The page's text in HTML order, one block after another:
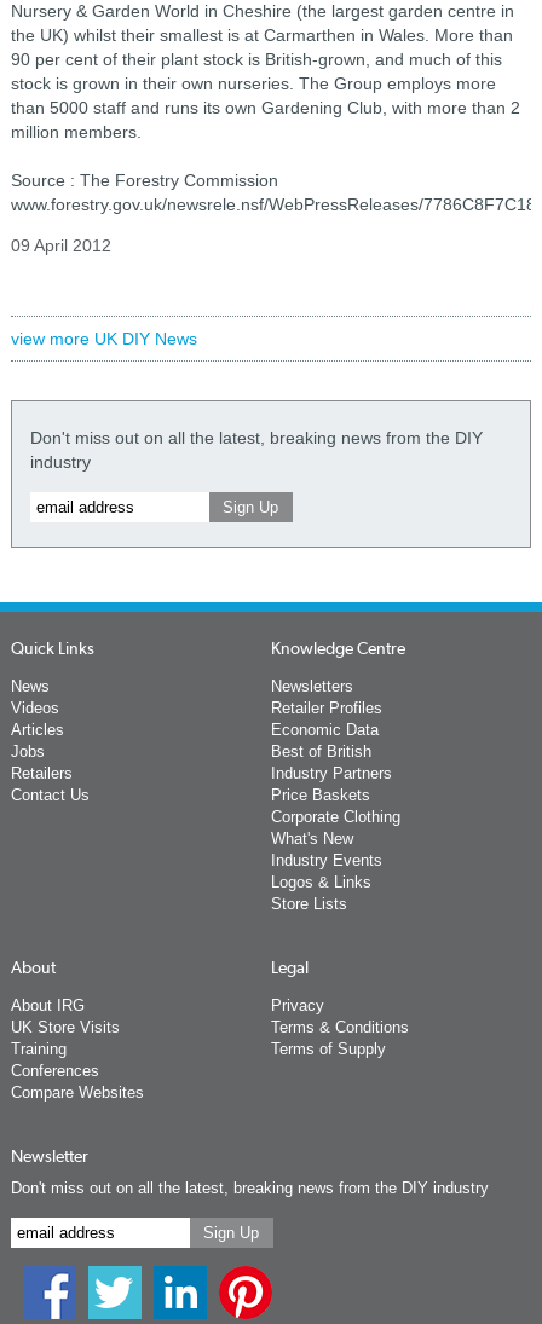
Nursery & Garden World in Cheshire (the largest garden centre in
the UK) whilst their smallest is at Carmarthen in Wales. More than
90 per cent of their plant stock is British-grown, and much of this
stock is grown in their own nurseries. The Group employs more
than 5000 staff and runs its own Gardening Club, with more than 2
million members.
Source : The Forestry Commission
www.forestry.gov.uk/newsrele.nsf/WebPressReleases/
09 April 2012
view more UK DIY News
Don't miss out on all the latest, breaking news from the DIY
industry
Quick Links
News
Videos
Articles
Jobs
Retailers
Contact Us
Knowledge Centre
Newsletters
Retailer Profiles
Economic Data
Best of British
Industry Partners
Price Baskets
Corporate Clothing
What's New
Industry Events
Logos & Links
Store Lists
About
About IRG
UK Store Visits
Training
Conferences
Compare Websites
Legal
Privacy
Terms & Conditions
Terms of Supply
Newsletter
Don't miss out on all the latest, breaking news from the DIY industry